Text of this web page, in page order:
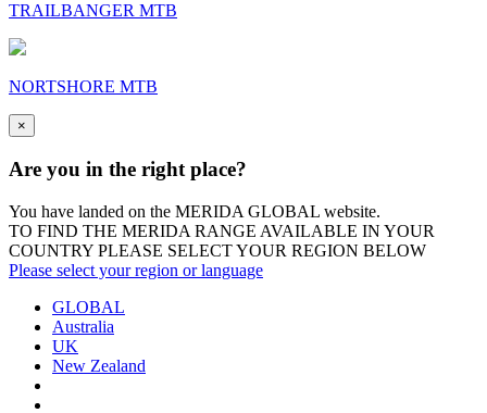
TRAILBANGER MTB
NORTSHORE MTB
×
Are you in the right place?
You have landed on the MERIDA GLOBAL website.
TO FIND THE MERIDA RANGE AVAILABLE IN YOUR
COUNTRY PLEASE SELECT YOUR REGION BELOW
Please select your region or language
GLOBAL
Australia
UK
New Zealand